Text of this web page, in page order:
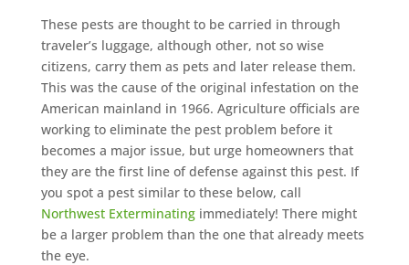
These pests are thought to be carried in through
traveler’s luggage, although other, not so wise
citizens, carry them as pets and later release them.
This was the cause of the original infestation on the
American mainland in 1966. Agriculture officials are
working to eliminate the pest problem before it
becomes a major issue, but urge homeowners that
they are the first line of defense against this pest. If
you spot a pest similar to these below, call
Northwest Exterminating immediately! There might
be a larger problem than the one that already meets
the eye.